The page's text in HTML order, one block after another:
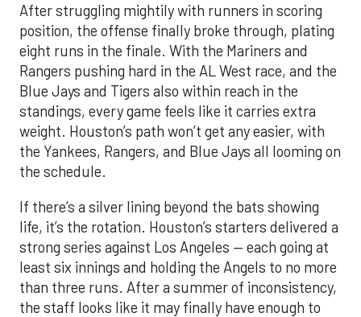
After struggling mightily with runners in scoring
position, the offense finally broke through, plating
eight runs in the finale. With the Mariners and
Rangers pushing hard in the AL West race, and the
Blue Jays and Tigers also within reach in the
standings, every game feels like it carries extra
weight. Houston’s path won’t get any easier, with
the Yankees, Rangers, and Blue Jays all looming on
the schedule.
If there’s a silver lining beyond the bats showing
life, it’s the rotation. Houston’s starters delivered a
strong series against Los Angeles — each going at
least six innings and holding the Angels to no more
than three runs. After a summer of inconsistency,
the staff looks like it may finally have enough to